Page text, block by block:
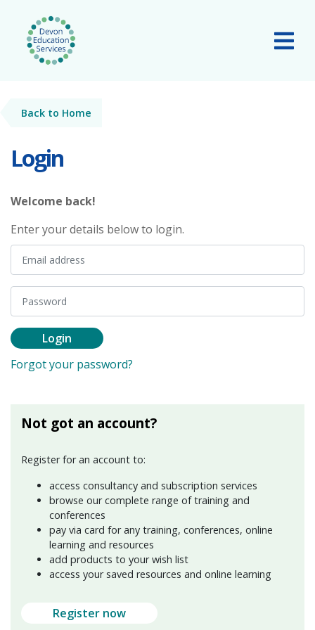
Skip to main content
Back to Home
Login
Welcome back!
Enter your details below to login.
Login
Forgot your password?
Not got an account?
Register for an account to:
access consultancy and subscription services
browse our complete range of training and
conferences
pay via card for any training, conferences, online
learning and resources
add products to your wish list
access your saved resources and online learning
Register now